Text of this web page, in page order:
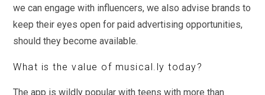
we can engage with influencers, we also advise brands to
keep their eyes open for paid advertising opportunities,
should they become available.
What is the value of musical.ly today?
The app is wildly popular with teens with more than